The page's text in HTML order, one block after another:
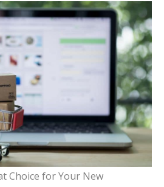
Choice for Your New